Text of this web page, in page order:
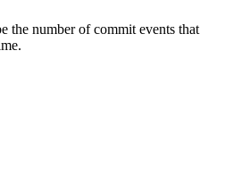
the number of commit events that